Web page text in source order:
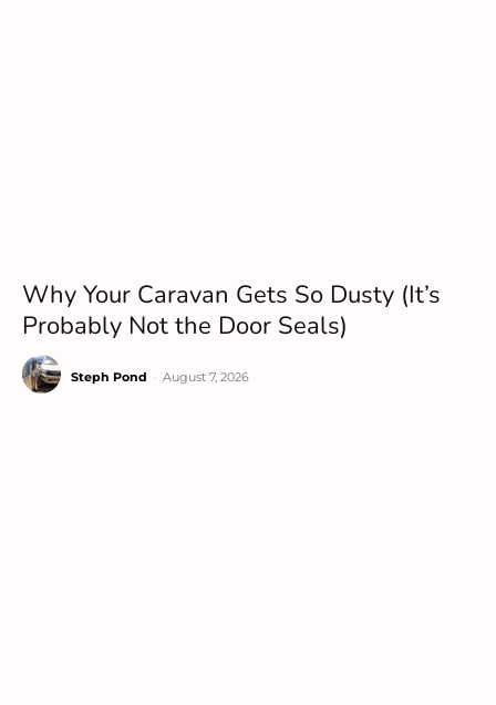
Why Your Caravan Gets So Dusty (It’s
Probably Not the Door Seals)
Steph Pond August 7, 2026